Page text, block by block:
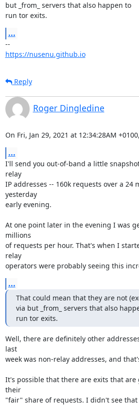
but _from_ servers that also happen to
run tor exits.
...
https://nusenu.github.io
Reply
Roger Dingledine
On Fri, Jan 29, 2021 at 12:34:28AM
...
I'll send you out-of-band a little
relay
IP addresses -- 160k requests over a 24
yesterday
early evening.
At one point later in the evening I was
millions
of requests per hour. That's when I
relay
operators were probably seeing this
...
That could mean that they are not
via but _from_ servers that also
run tor exits.
Well, there are definitely other
last
week was non-relay addresses, and
It's possible that there are exits that
their
"fair" share of requests. I didn't see